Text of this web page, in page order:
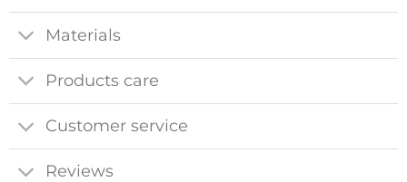
Materials
Products care
Customer service
Reviews